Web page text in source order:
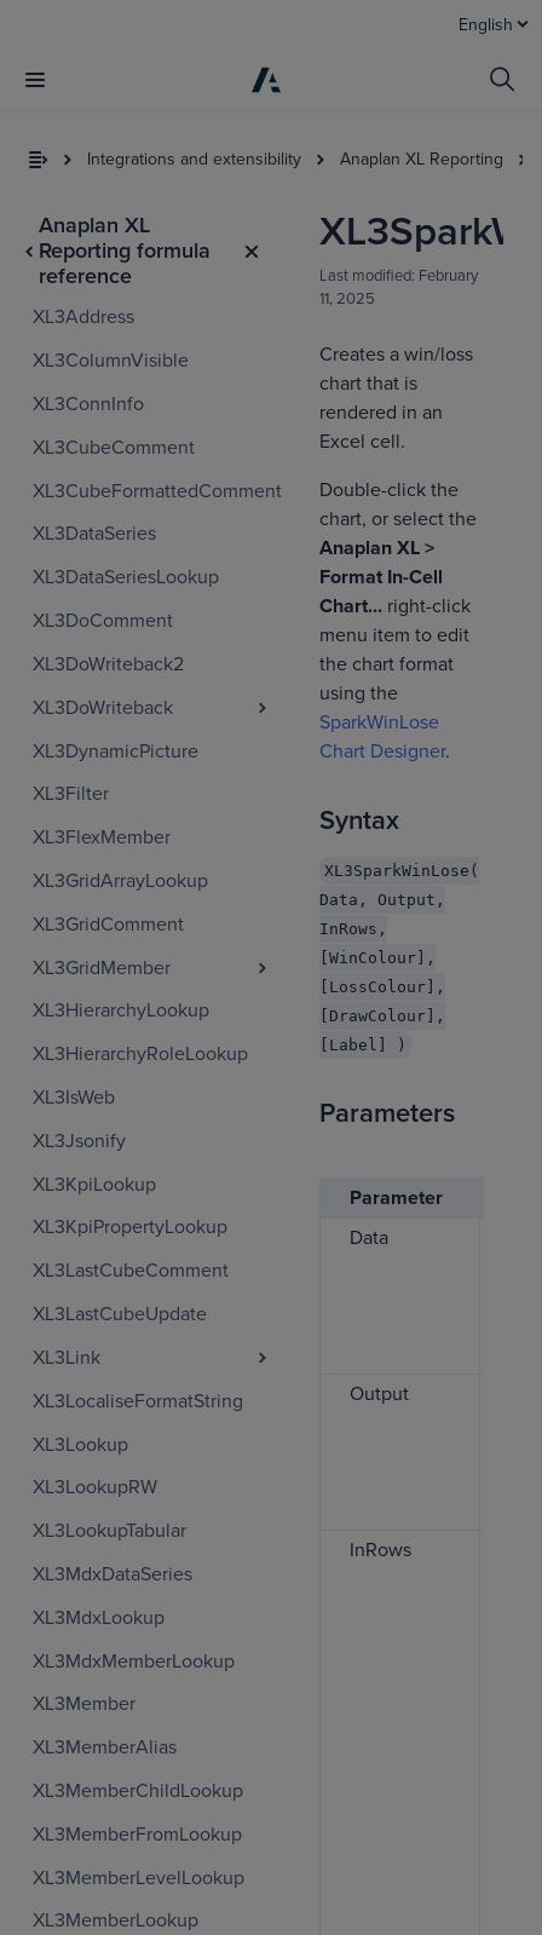
English
Integrations and extensibility Anaplan XL Reporting
Anaplan XL
Reporting formula
reference
XL3Address
XL3ColumnVisible
XL3ConnInfo
XL3CubeComment
XL3CubeFormattedComment
XL3DataSeries
XL3DataSeriesLookup
XL3DoComment
XL3DoWriteback2
XL3DoWriteback
XL3DynamicPicture
XL3Filter
XL3FlexMember
XL3GridArrayLookup
XL3GridComment
XL3GridMember
XL3HierarchyLookup
XL3HierarchyRoleLookup
XL3IsWeb
XL3Jsonify
XL3KpiLookup
XL3KpiPropertyLookup
XL3LastCubeComment
XL3LastCubeUpdate
XL3Link
XL3LocaliseFormatString
XL3Lookup
XL3LookupRW
XL3LookupTabular
XL3MdxDataSeries
XL3MdxLookup
XL3MdxMemberLookup
XL3Member
XL3MemberAlias
XL3MemberChildLookup
XL3MemberFromLookup
XL3MemberLevelLookup
XL3MemberLookup
Last modified: February
11, 2025
Creates a win/loss
chart that is
rendered in an
Excel cell.
Double-click the
chart, or select the
Anaplan XL >
Format In-Cell
Chart... right-click
menu item to edit
the chart format
using the
SparkWinLose
Chart Designer.
Syntax
XL3SparkWinLose(
Data, Output,
InRows,
[WinColour],
[LossColour],
[DrawColour],
[Label] )
Parameters
Parameter
Data
Output
InRows